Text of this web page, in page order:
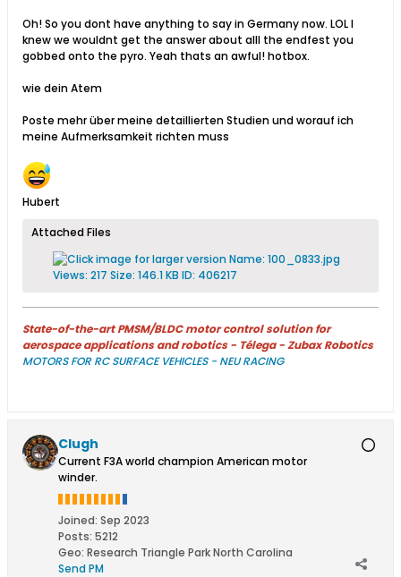
Oh! So you dont have anything to say in Germany now. LOL I
knew we wouldnt get the answer about alll the endfest you
gobbed onto the pyro. Yeah thats an awful! hotbox.
wie dein Atem
Poste mehr über meine detaillierten Studien und worauf ich
meine Aufmerksamkeit richten muss
Hubert
Attached Files
State-of-the-art PMSM/BLDC motor control solution for
aerospace applications and robotics - Télega - Zubax Robotics
MOTORS FOR RC SURFACE VEHICLES - NEU RACING
Clugh
Current F3A world champion American motor
winder.
Joined: Sep 2023
Posts: 5212
Geo: Research Triangle Park North Carolina
Send PM